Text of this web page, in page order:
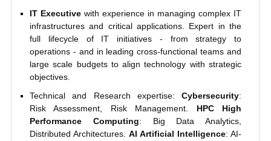
IT Executive with experience in managing complex IT
infrastructures and critical applications. Expert in the
full lifecycle of IT initiatives - from strategy to
operations - and in leading cross-functional teams and
large scale budgets to align technology with strategic
objectives.
Technical and Research expertise: Cybersecurity:
Risk Assessment, Risk Management. HPC High
Performance Computing: Big Data Analytics,
Distributed Architectures. AI Artificial Intelligence: AI-